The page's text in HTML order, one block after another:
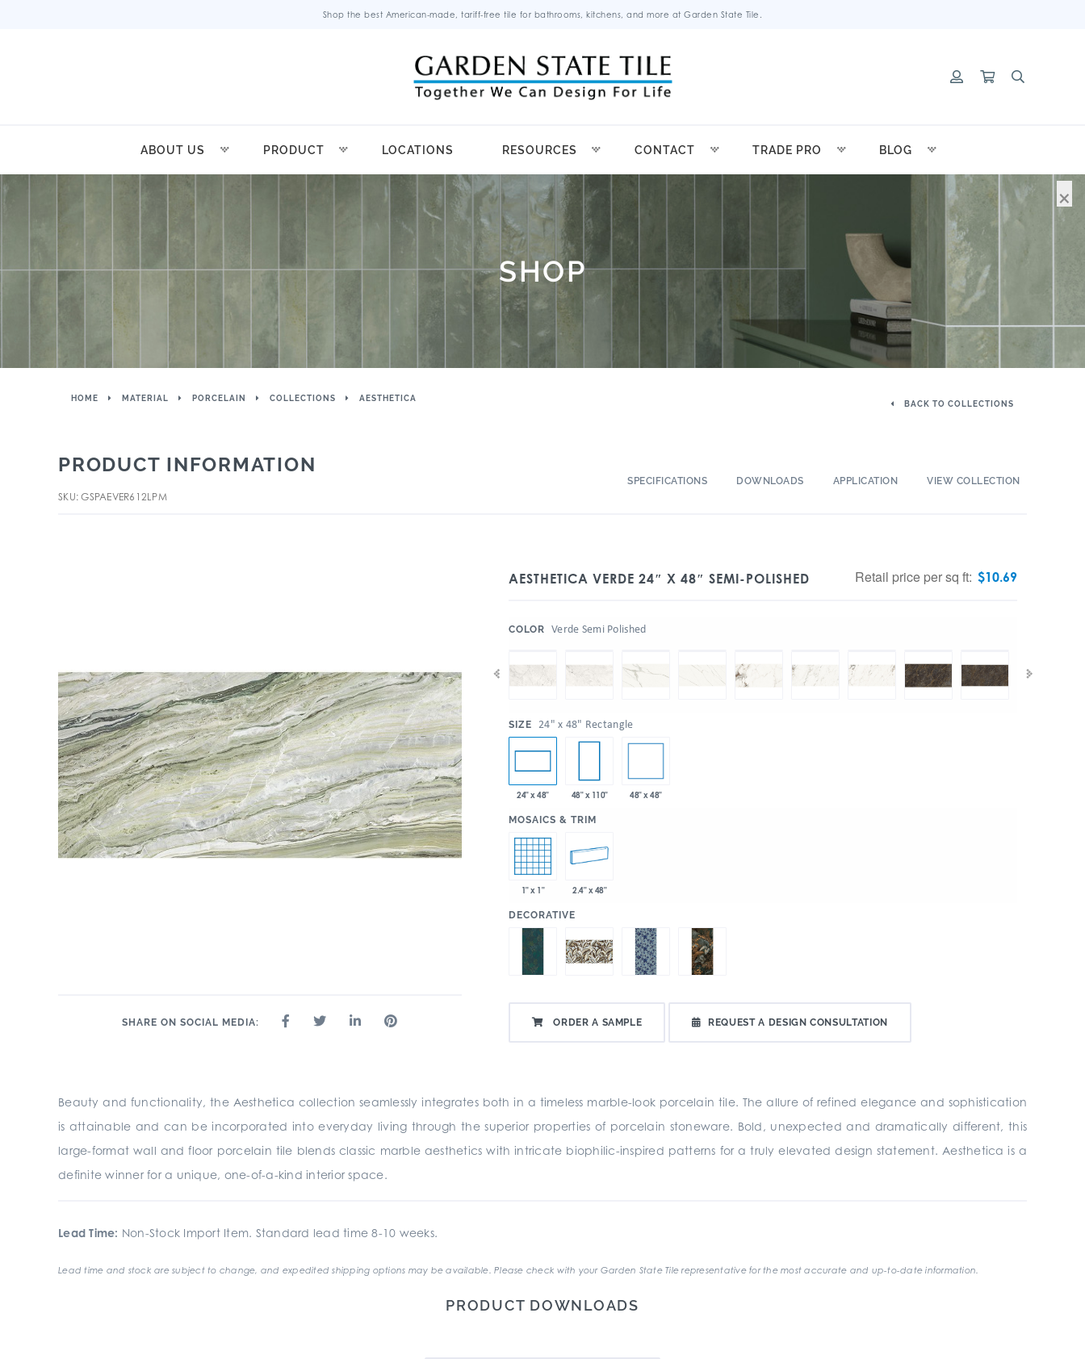
Shop the best American-made, tariff-free tile for bathrooms, kitchens, and more at Garden State Tile.
ABOUT US PRODUCT LOCATIONS RESOURCES CONTACT TRADE PRO BLOG
SHOP
HOME MATERIAL PORCELAIN COLLECTIONS AESTHETICA
BACK TO COLLECTIONS
PRODUCT INFORMATION
SKU: GSPAEVER612LPM
SPECIFICATIONS DOWNLOADS APPLICATION VIEW COLLECTION
SHARE ON SOCIAL MEDIA:
AESTHETICA VERDE 24″ X 48″ SEMI-POLISHED Retail price per sq ft: $10.69
COLOR Verde Semi Polished
SIZE 24" x 48" Rectangle
24" x 48" 48" x 110" 48" x 48"
MOSAICS & TRIM
1" x 1" 2.4" x 48"
DECORATIVE
ORDER A SAMPLE REQUEST A DESIGN CONSULTATION
Beauty and functionality, the Aesthetica collection seamlessly integrates both in a timeless marble-look porcelain tile. The allure of refined elegance and sophistication
is attainable and can be incorporated into everyday living through the superior properties of porcelain stoneware. Bold, unexpected and dramatically different, this
large-format wall and floor porcelain tile blends classic marble aesthetics with intricate biophilic-inspired patterns for a truly elevated design statement. Aesthetica is a
definite winner for a unique, one-of-a-kind interior space.
Lead Time: Non-Stock Import Item. Standard lead time 8-10 weeks.
Lead time and stock are subject to change, and expedited shipping options may be available. Please check with your Garden State Tile representative for the most accurate and up-to-date information.
PRODUCT DOWNLOADS
×